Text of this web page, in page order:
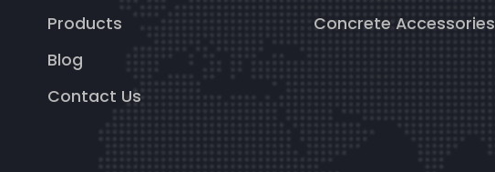
Products
Blog
Contact Us
Concrete Accessories